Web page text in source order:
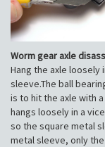
Worm gear axle
Hang the axle loosely
sleeve.The ball
is to hit the axle with
hangs loosely in a
so the square metal
metal sleeve, only